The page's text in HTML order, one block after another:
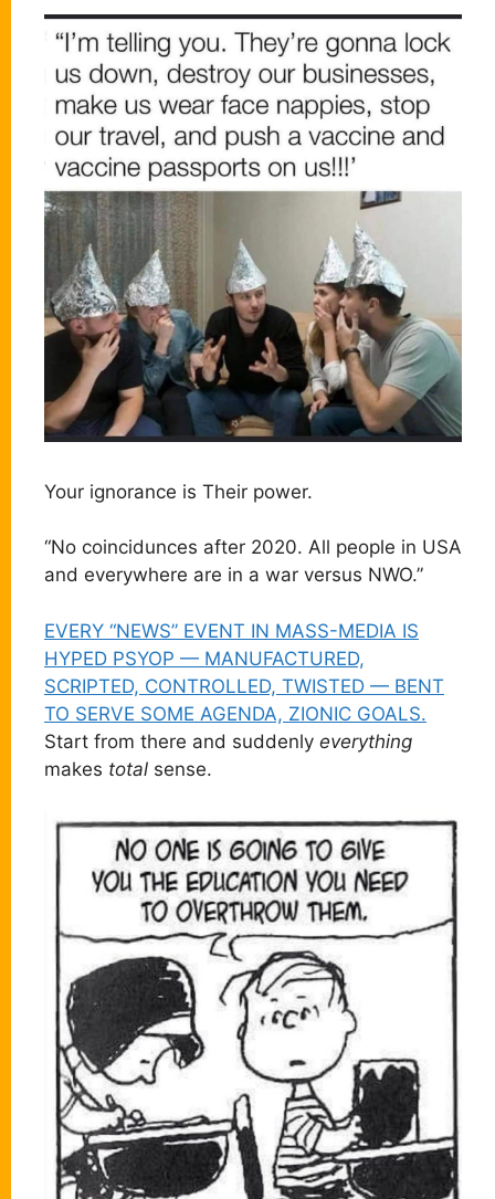
Your ignorance is Their power.
“No coincidunces after 2020. All people in USA
and everywhere are in a war versus NWO.”
EVERY “NEWS” EVENT IN MASS-MEDIA IS
HYPED PSYOP — MANUFACTURED,
SCRIPTED, CONTROLLED, TWISTED — BENT
TO SERVE SOME AGENDA, ZIONIC GOALS.
Start from there and suddenly everything
makes total sense.